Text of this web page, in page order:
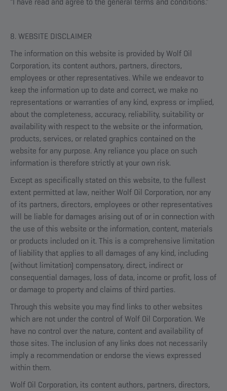
8. WEBSITE DISCLAIMER
The information on this website is provided by Wolf Oil
Corporation, its content authors, partners, directors,
employees or other representatives. While we endeavor to
keep the information up to date and correct, we make no
representations or warranties of any kind, express or implied,
about the completeness, accuracy, reliability, suitability or
availability with respect to the website or the information,
products, services, or related graphics contained on the
website for any purpose. Any reliance you place on such
information is therefore strictly at your own risk.
Except as specifically stated on this website, to the fullest
extent permitted at law, neither Wolf Oil Corporation, nor any
of its partners, directors, employees or other representatives
will be liable for damages arising out of or in connection with
the use of this website or the information, content, materials
or products included on it. This is a comprehensive limitation
of liability that applies to all damages of any kind, including
(without limitation) compensatory, direct, indirect or
consequential damages, loss of data, income or profit, loss of
or damage to property and claims of third parties.
Through this website you may find links to other websites
which are not under the control of Wolf Oil Corporation. We
have no control over the nature, content and availability of
those sites. The inclusion of any links does not necessarily
imply a recommendation or endorse the views expressed
within them.
Wolf Oil Corporation, its content authors, partners, directors,